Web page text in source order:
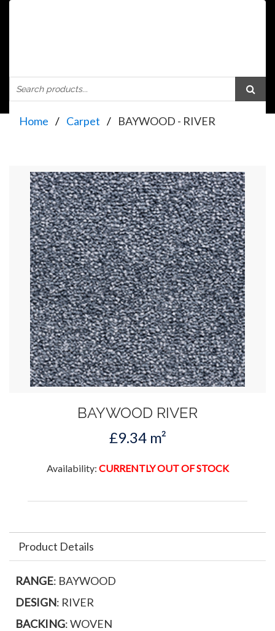
Home Carpet BAYWOOD - RIVER
BAYWOOD RIVER
£9.34 m²
Availability: CURRENTLY OUT OF STOCK
Product Details
RANGE: BAYWOOD
DESIGN: RIVER
BACKING: WOVEN